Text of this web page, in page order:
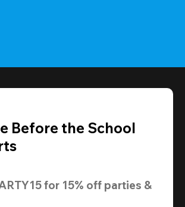
Before the School
for 15% off parties &